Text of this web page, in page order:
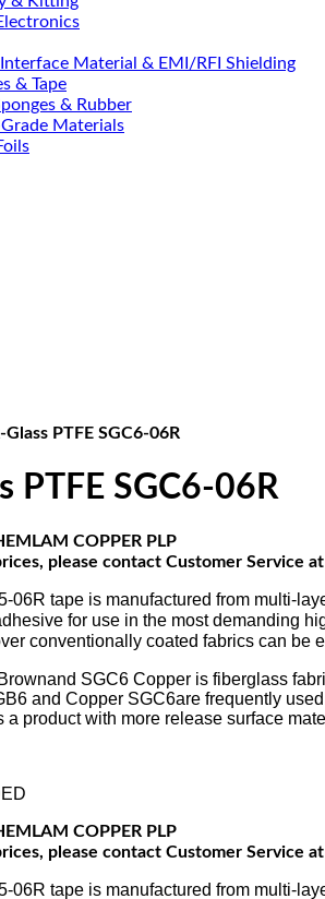
Material & EMI/RFI Shielding
& Tape
& Rubber
Materials
Glass PTFE SGC6-06R
PTFE SGC6-06R
COPPER PLP
please contact Customer Service
06R tape is manufactured from multi-
for use in the most demanding
conventionally coated fabrics can be
SGC6 Copper is fiberglass
and Copper SGC6are frequently
a product with more release surface
COPPER PLP
please contact Customer Service
06R tape is manufactured from multi-